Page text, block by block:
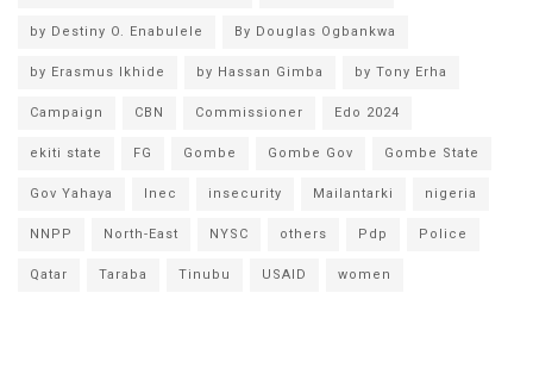
by Destiny O. Enabulele By Douglas Ogbankwa
by Erasmus Ikhide by Hassan Gimba by Tony Erha
Campaign CBN Commissioner Edo 2024
ekiti state FG Gombe Gombe Gov Gombe State
Gov Yahaya Inec insecurity Mailantarki nigeria
NNPP North-East NYSC others Pdp Police
Qatar Taraba Tinubu USAID women